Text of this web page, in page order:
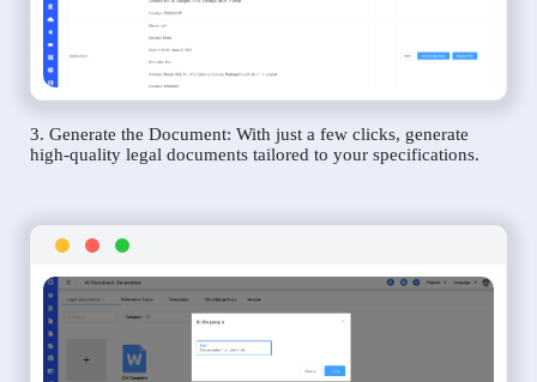
3. Generate the Document: With just a few clicks, generate
high-quality legal documents tailored to your specifications.